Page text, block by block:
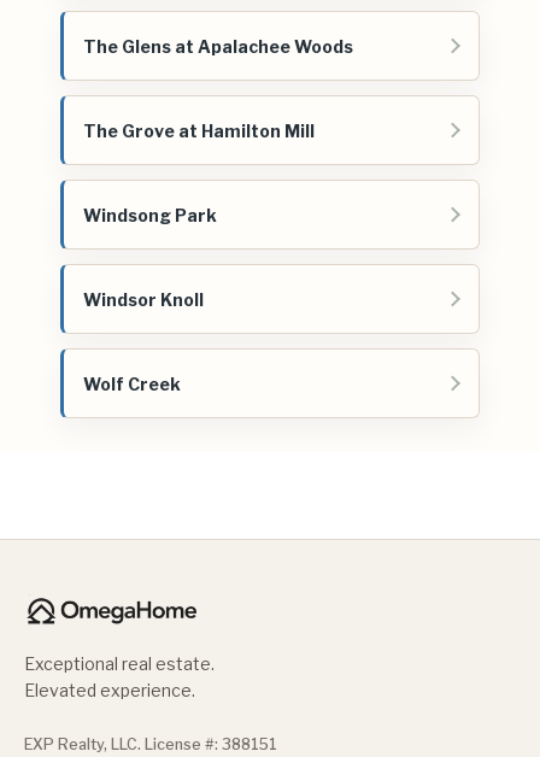
The Glens at Apalachee Woods
The Grove at Hamilton Mill
Windsong Park
Windsor Knoll
Wolf Creek
Exceptional real estate.
Elevated experience.
EXP Realty, LLC. License #: 388151